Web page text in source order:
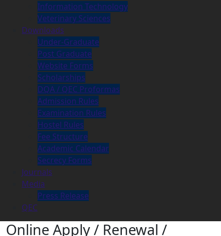
Information Technology
Veterinary Sciences
Downloads
Under-Graduate
Post Graduate
Website Forms
Scholarships
DQA / QEC Proformas
Admission Rules
Examination Rules
Hostel Rules
Fee Structure
Academic Calendar
Secrecy Forms
Journals
Media
Press Release
QEC
Online Apply / Renewal /